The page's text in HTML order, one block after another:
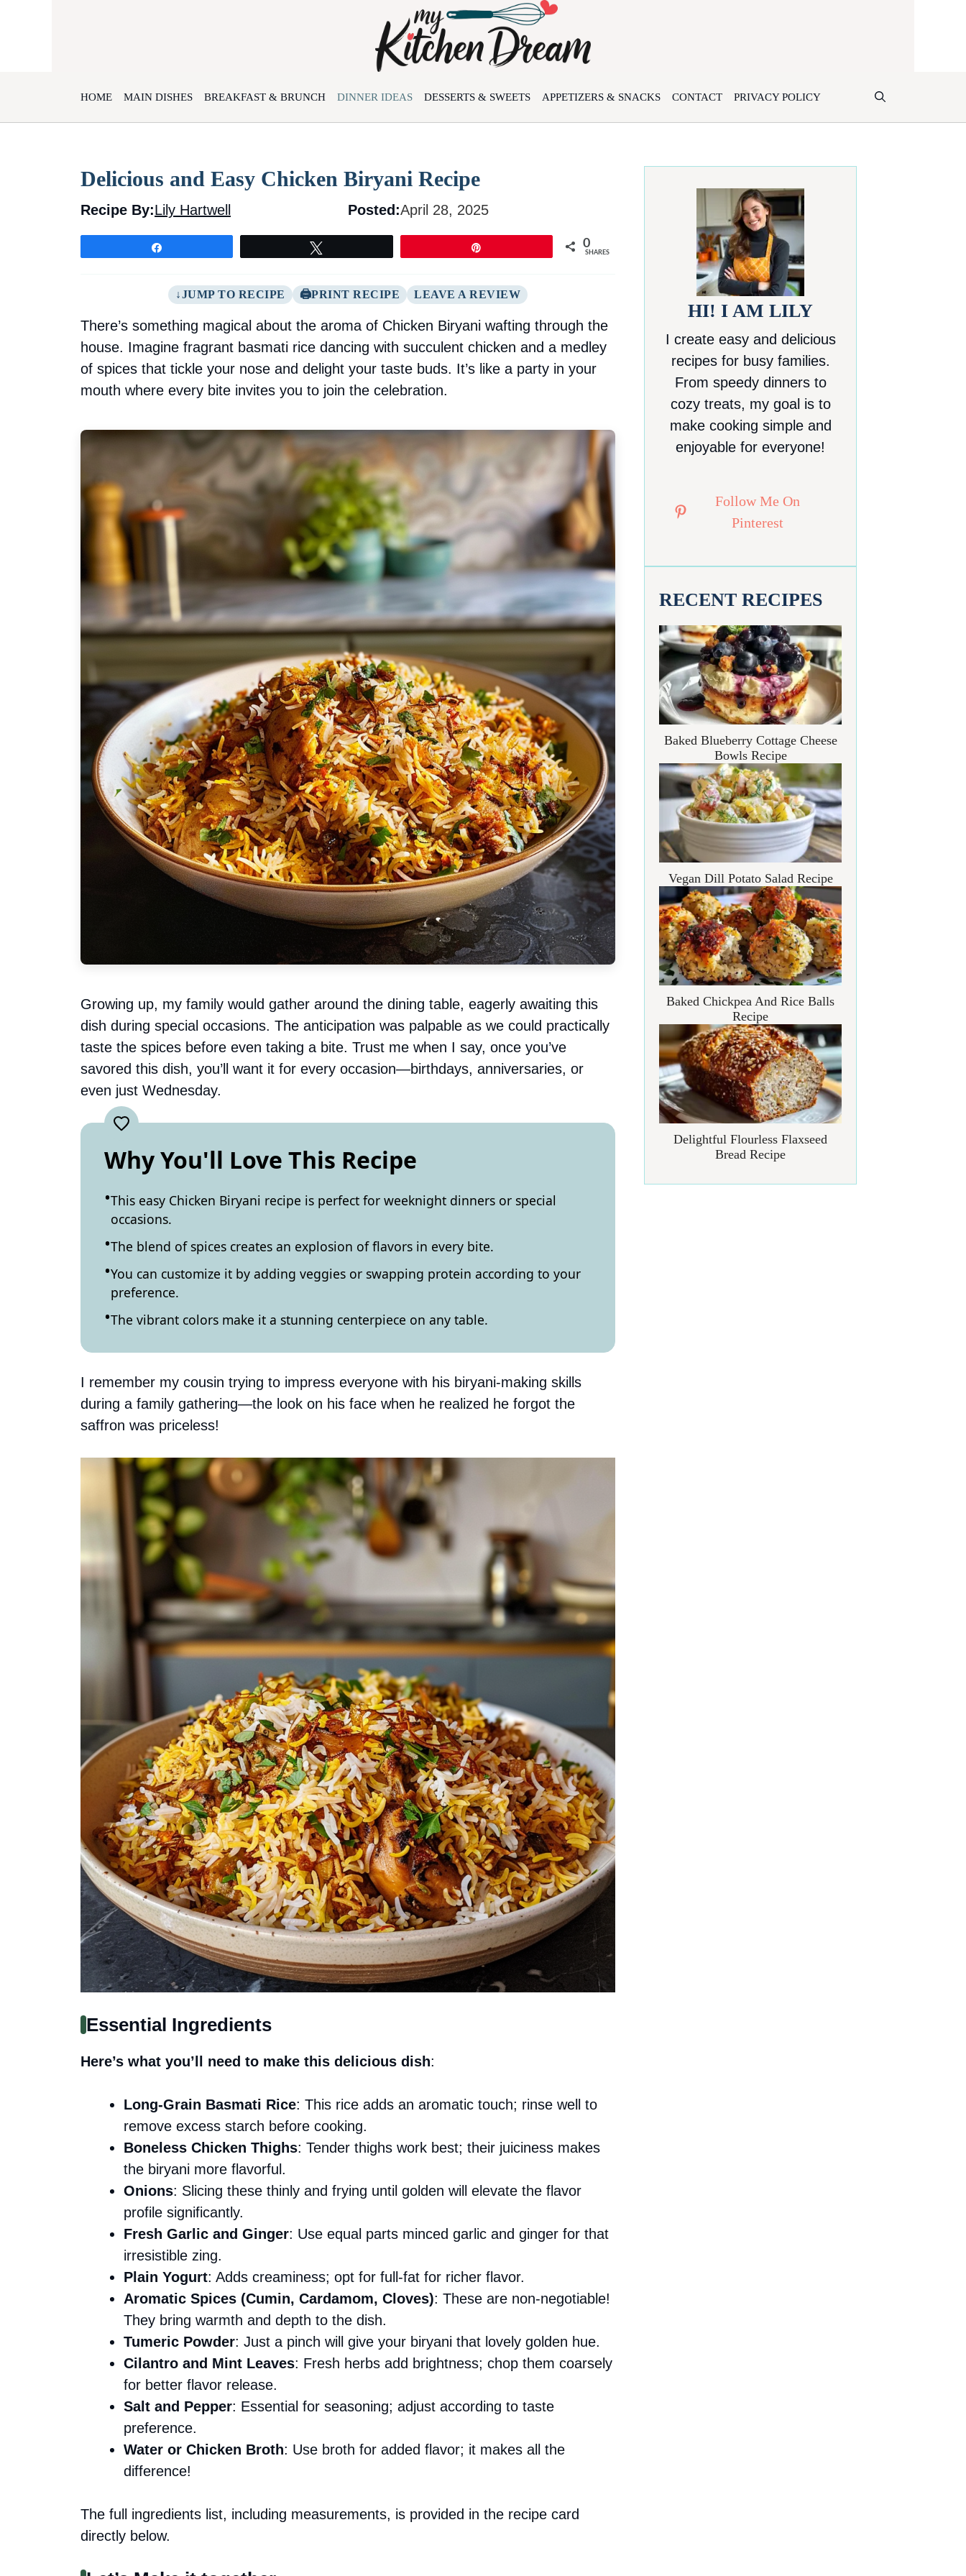
HOME MAIN DISHES BREAKFAST & BRUNCH DINNER IDEAS DESSERTS & SWEETS APPETIZERS & SNACKS CONTACT PRIVACY POLICY
Delicious and Easy Chicken Biryani Recipe
Recipe By:Lily Hartwell Posted:April 28, 2025
0
SHARES
JUMP TO RECIPE PRINT RECIPE LEAVE A REVIEW
There’s something magical about the aroma of Chicken Biryani wafting through the
house. Imagine fragrant basmati rice dancing with succulent chicken and a medley
of spices that tickle your nose and delight your taste buds. It’s like a party in your
mouth where every bite invites you to join the celebration.
Growing up, my family would gather around the dining table, eagerly awaiting this
dish during special occasions. The anticipation was palpable as we could practically
taste the spices before even taking a bite. Trust me when I say, once you’ve
savored this dish, you’ll want it for every occasion—birthdays, anniversaries, or
even just Wednesday.
Why You'll Love This Recipe
This easy Chicken Biryani recipe is perfect for weeknight dinners or special
occasions.
The blend of spices creates an explosion of flavors in every bite.
You can customize it by adding veggies or swapping protein according to your
preference.
The vibrant colors make it a stunning centerpiece on any table.
I remember my cousin trying to impress everyone with his biryani-making skills
during a family gathering—the look on his face when he realized he forgot the
saffron was priceless!
Essential Ingredients
Here’s what you’ll need to make this delicious dish:
Long-Grain Basmati Rice: This rice adds an aromatic touch; rinse well to
remove excess starch before cooking.
Boneless Chicken Thighs: Tender thighs work best; their juiciness makes
the biryani more flavorful.
Onions: Slicing these thinly and frying until golden will elevate the flavor
profile significantly.
Fresh Garlic and Ginger: Use equal parts minced garlic and ginger for that
irresistible zing.
Plain Yogurt: Adds creaminess; opt for full-fat for richer flavor.
Aromatic Spices (Cumin, Cardamom, Cloves): These are non-negotiable!
They bring warmth and depth to the dish.
Tumeric Powder: Just a pinch will give your biryani that lovely golden hue.
Cilantro and Mint Leaves: Fresh herbs add brightness; chop them coarsely
for better flavor release.
Salt and Pepper: Essential for seasoning; adjust according to taste
preference.
Water or Chicken Broth: Use broth for added flavor; it makes all the
difference!
The full ingredients list, including measurements, is provided in the recipe card
directly below.
HI! I AM LILY
I create easy and delicious
recipes for busy families.
From speedy dinners to
cozy treats, my goal is to
make cooking simple and
enjoyable for everyone!
Follow Me On
Pinterest
RECENT RECIPES
Baked Blueberry Cottage Cheese
Bowls Recipe
Vegan Dill Potato Salad Recipe
Baked Chickpea And Rice Balls
Recipe
Delightful Flourless Flaxseed
Bread Recipe